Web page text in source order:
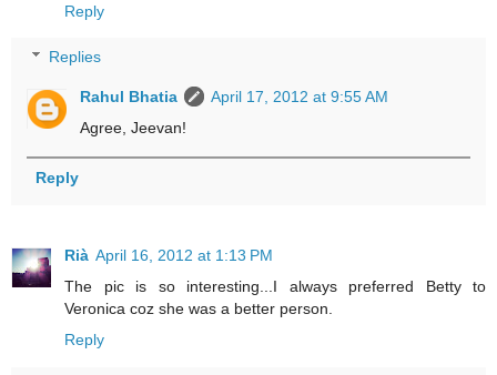
Reply
Replies
Rahul Bhatia
April 17, 2012 at 9:55 AM
Agree, Jeevan!
Reply
Rià April 16, 2012 at 1:13 PM
The pic is so interesting...I always preferred Betty to
Veronica coz she was a better person.
Reply